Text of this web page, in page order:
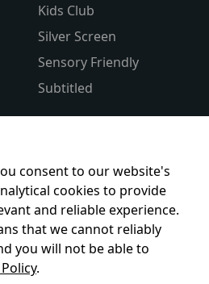
Kids Club
Silver Screen
Sensory Friendly
Subtitled
offers
consent to our website's
cookies to provide
and reliable experience.
that we cannot reliably
you will not be able to
.